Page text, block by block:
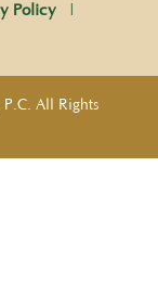
Policy
All Rights